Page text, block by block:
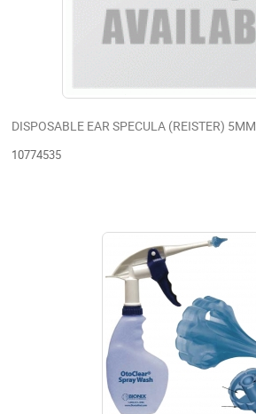
DISPOSABLE EAR SPECULA (REISTER) 5MM
10774535